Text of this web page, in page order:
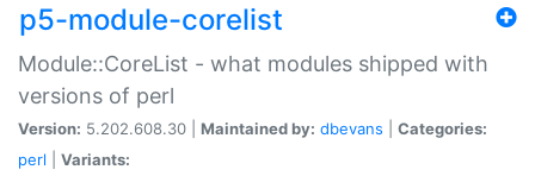
p5-module-corelist
Module::CoreList - what modules shipped with
versions of perl
Version: 5.202.608.30 | Maintained by: dbevans
Categories:
perl
Variants: